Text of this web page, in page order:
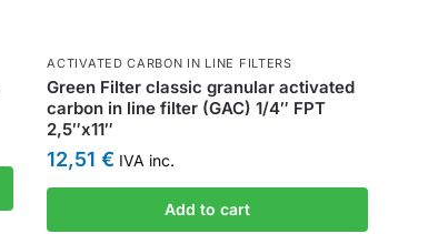
ACTIVATED CARBON IN LINE FILTERS
Green Filter classic granular activated
carbon in line filter (GAC) 1/4″ FPT
2,5″x11″
12,51€ IVA inc.
Add to cart